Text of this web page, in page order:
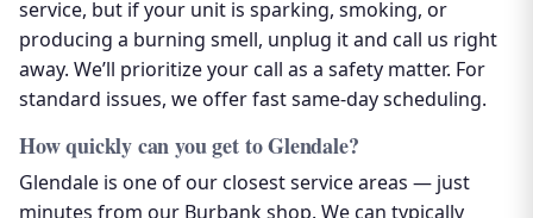
service, but if your unit is sparking, smoking, or
producing a burning smell, unplug it and call us right
away. We’ll prioritize your call as a safety matter. For
standard issues, we offer fast same-day scheduling.
How quickly can you get to Glendale?
Glendale is one of our closest service areas — just
minutes from our Burbank shop. We can typically